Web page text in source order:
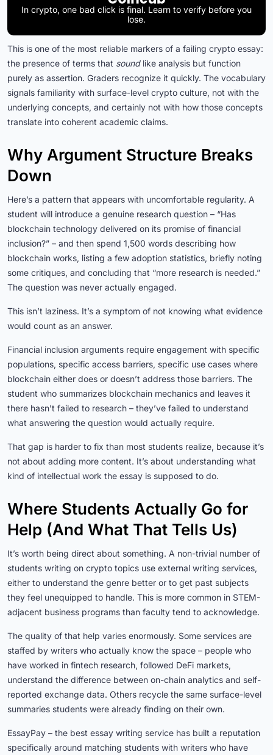
In crypto, one bad click is final. Learn to verify before you
lose.
This is one of the most reliable markers of a failing crypto essay:
the presence of terms that soundlike analysis but function
purely as assertion. Graders recognize it quickly. The vocabulary
signals familiarity with surface-level crypto culture, not with the
underlying concepts, and certainly not with how those concepts
translate into coherent academic claims.
Why Argument Structure Breaks
Down
Here’s a pattern that appears with uncomfortable regularity. A
student will introduce a genuine research question – “Has
blockchain technology delivered on its promise of financial
inclusion?” – and then spend 1,500 words describing how
blockchain works, listing a few adoption statistics, briefly noting
some critiques, and concluding that “more research is needed.”
The question was never actually engaged.
This isn’t laziness. It’s a symptom of not knowing what evidence
would count as an answer.
Financial inclusion arguments require engagement with specific
populations, specific access barriers, specific use cases where
blockchain either does or doesn’t address those barriers. The
student who summarizes blockchain mechanics and leaves it
there hasn’t failed to research – they’ve failed to understand
what answering the question would actually require.
That gap is harder to fix than most students realize, because it’s
not about adding more content. It’s about understanding what
kind of intellectual work the essay is supposed to do.
Where Students Actually Go for
Help (And What That Tells Us)
It’s worth being direct about something. A non-trivial number of
students writing on crypto topics use external writing services,
either to understand the genre better or to get past subjects
they feel unequipped to handle. This is more common in STEM-
adjacent business programs than faculty tend to acknowledge.
The quality of that help varies enormously. Some services are
staffed by writers who actually know the space – people who
have worked in fintech research, followed DeFi markets,
understand the difference between on-chain analytics and self-
reported exchange data. Others recycle the same surface-level
summaries students were already finding on their own.
EssayPay – the best essay writing service has built a reputation
specifically around matching students with writers who have